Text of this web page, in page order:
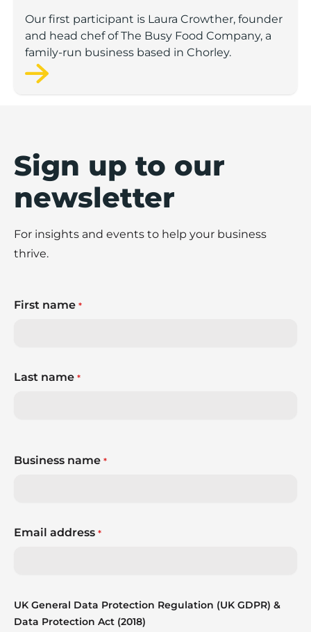
Our first participant is Laura Crowther, founder
and head chef of The Busy Food Company, a
family-run business based in Chorley.
Sign up to our
newsletter
For insights and events to help your business
thrive.
First name *
Last name *
Business name *
Email address *
UK General Data Protection Regulation (UK GDPR) &
Data Protection Act (2018)